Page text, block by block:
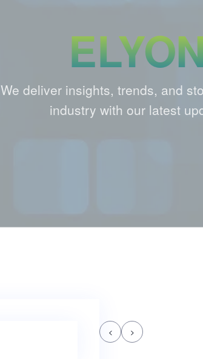
We deliver insights, trends, and
industry with our latest
< >